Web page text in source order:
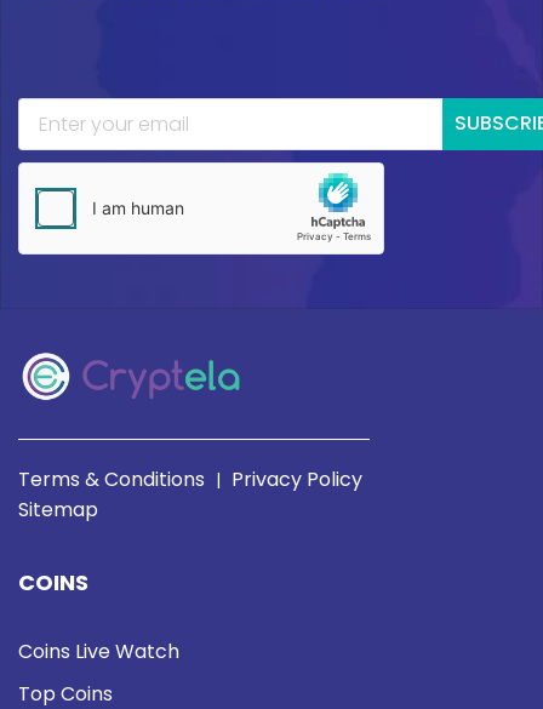
Terms & Conditions | Privacy Policy
Sitemap
COINS
Coins Live Watch
Top Coins